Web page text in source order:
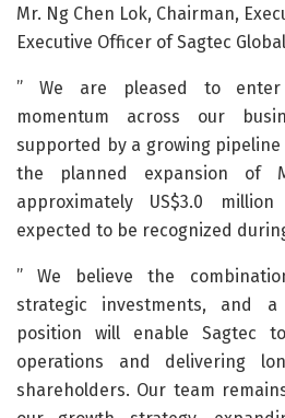
Mr. Ng Chen Lok, Chairman,
Executive Officer of Sagtec
” We are pleased to enter
momentum across our
supported by a growing
the planned expansion of
approximately US$3.0
expected to be recognized
” We believe the
strategic investments, and
position will enable Sagtec
operations and delivering
shareholders. Our team